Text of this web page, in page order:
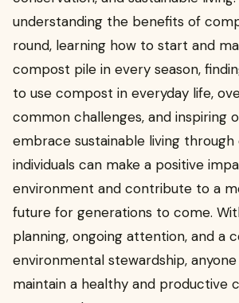
understanding the benefits of
round, learning how to start and
compost pile in every season,
to use compost in everyday life,
common challenges, and inspiring
embrace sustainable living
individuals can make a positive
environment and contribute to a
future for generations to come.
planning, ongoing attention, and a
environmental stewardship,
maintain a healthy and productive